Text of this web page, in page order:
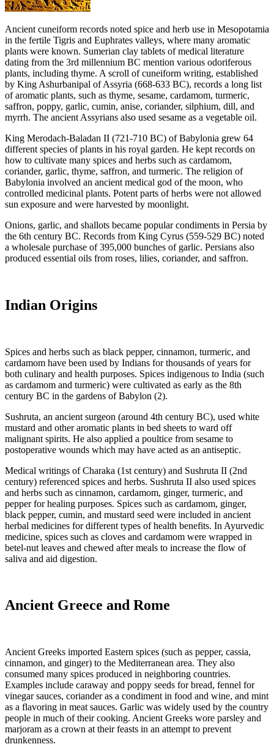
Ancient cuneiform records noted spice and herb use in Mesopotamia
in the fertile Tigris and Euphrates valleys, where many aromatic
plants were known. Sumerian clay tablets of medical literature
dating from the 3rd millennium BC mention various odoriferous
plants, including thyme. A scroll of cuneiform writing, established
by King Ashurbanipal of Assyria (668-633 BC), records a long list
of aromatic plants, such as thyme, sesame, cardamom, turmeric,
saffron, poppy, garlic, cumin, anise, coriander, silphium, dill, and
myrrh. The ancient Assyrians also used sesame as a vegetable oil.
King Merodach-Baladan II (721-710 BC) of Babylonia grew 64
different species of plants in his royal garden. He kept records on
how to cultivate many spices and herbs such as cardamom,
coriander, garlic, thyme, saffron, and turmeric. The religion of
Babylonia involved an ancient medical god of the moon, who
controlled medicinal plants. Potent parts of herbs were not allowed
sun exposure and were harvested by moonlight.
Onions, garlic, and shallots became popular condiments in Persia by
the 6th century BC. Records from King Cyrus (559-529 BC) noted
a wholesale purchase of 395,000 bunches of garlic. Persians also
produced essential oils from roses, lilies, coriander, and saffron.
Indian Origins
Spices and herbs such as black pepper, cinnamon, turmeric, and
cardamom have been used by Indians for thousands of years for
both culinary and health purposes. Spices indigenous to India (such
as cardamom and turmeric) were cultivated as early as the 8th
century BC in the gardens of Babylon (2).
Sushruta, an ancient surgeon (around 4th century BC), used white
mustard and other aromatic plants in bed sheets to ward off
malignant spirits. He also applied a poultice from sesame to
postoperative wounds which may have acted as an antiseptic.
Medical writings of Charaka (1st century) and Sushruta II (2nd
century) referenced spices and herbs. Sushruta II also used spices
and herbs such as cinnamon, cardamom, ginger, turmeric, and
pepper for healing purposes. Spices such as cardamom, ginger,
black pepper, cumin, and mustard seed were included in ancient
herbal medicines for different types of health benefits. In Ayurvedic
medicine, spices such as cloves and cardamom were wrapped in
betel-nut leaves and chewed after meals to increase the flow of
saliva and aid digestion.
Ancient Greece and Rome
Ancient Greeks imported Eastern spices (such as pepper, cassia,
cinnamon, and ginger) to the Mediterranean area. They also
consumed many spices produced in neighboring countries.
Examples include caraway and poppy seeds for bread, fennel for
vinegar sauces, coriander as a condiment in food and wine, and mint
as a flavoring in meat sauces. Garlic was widely used by the country
people in much of their cooking. Ancient Greeks wore parsley and
marjoram as a crown at their feasts in an attempt to prevent
drunkenness.